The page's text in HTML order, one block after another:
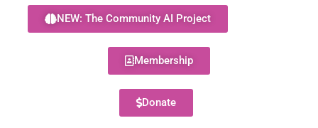
NEW: The Community AI Project
Membership
Donate